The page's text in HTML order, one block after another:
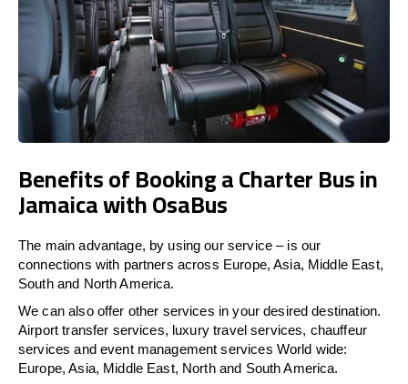
Benefits of Booking a Charter Bus in
Jamaica with OsaBus
The main advantage, by using our service – is our
connections with partners across Europe, Asia, Middle East,
South and North America.
We can also offer other services in your desired destination.
Airport transfer services, luxury travel services, chauffeur
services and event management services World wide:
Europe, Asia, Middle East, North and South America.